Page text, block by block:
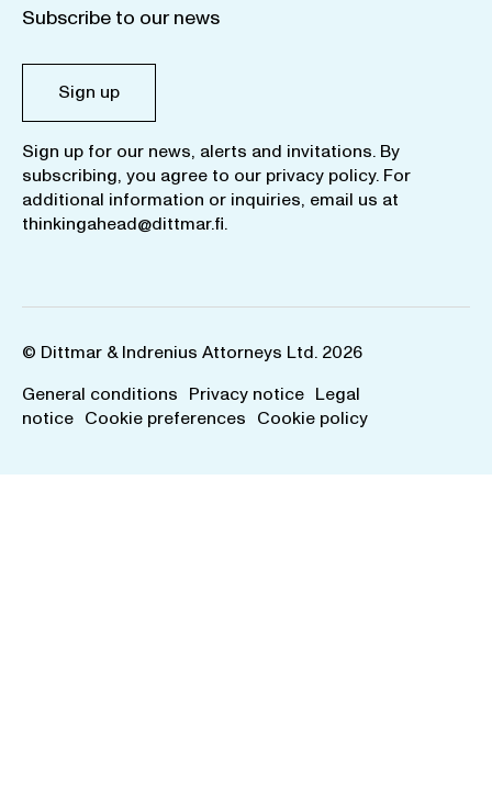
Subscribe to our news
Sign up
Sign up for our news, alerts and invitations. By
subscribing, you agree to our privacy policy. For
additional information or inquiries, email us at
thinkingahead@dittmar.fi.
© Dittmar & Indrenius Attorneys Ltd. 2026
General conditions Privacy notice Legal
notice Cookie preferences Cookie policy